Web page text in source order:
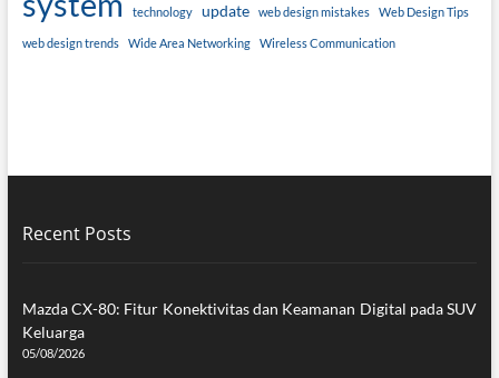
technology update web design mistakes Web Design Tips
web design trends Wide Area Networking Wireless Communication
Recent Posts
Mazda CX-80: Fitur Konektivitas dan Keamanan Digital pada SUV
Keluarga
05/08/2026